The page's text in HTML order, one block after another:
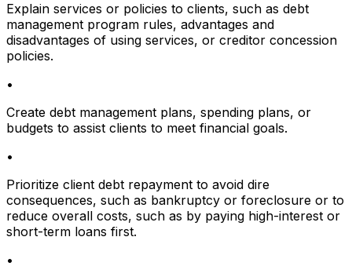
Explain services or policies to clients, such as debt
management program rules, advantages and
disadvantages of using services, or creditor concession
policies.
•
Create debt management plans, spending plans, or
budgets to assist clients to meet financial goals.
•
Prioritize client debt repayment to avoid dire
consequences, such as bankruptcy or foreclosure or to
reduce overall costs, such as by paying high-interest or
short-term loans first.
•